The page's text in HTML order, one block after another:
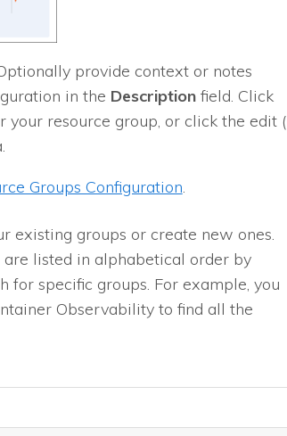
provide context or notes
in the Descriptionfield. Click
resource group, or click the edit (
Groups Configuration.
existing groups or create new ones.
are listed in alphabetical order by
for specific groups. For example, you
Observability to find all the